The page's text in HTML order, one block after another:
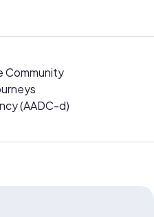
Community
(AADC-d)